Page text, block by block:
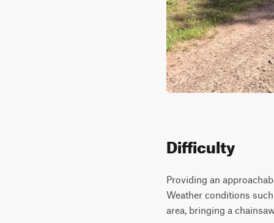
Difficulty
Providing an
Weather conditions
area, bringing a